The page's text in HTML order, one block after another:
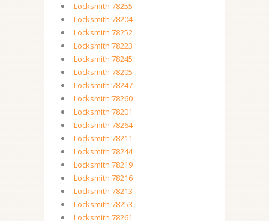
Locksmith 78255
Locksmith 78204
Locksmith 78252
Locksmith 78223
Locksmith 78245
Locksmith 78205
Locksmith 78247
Locksmith 78260
Locksmith 78201
Locksmith 78264
Locksmith 78211
Locksmith 78244
Locksmith 78219
Locksmith 78216
Locksmith 78213
Locksmith 78253
Locksmith 78261